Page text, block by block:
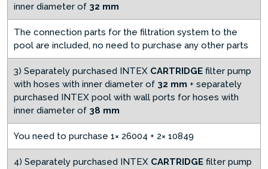
inner diameter of 32 mm
The connection parts for the filtration system to the
pool are included, no need to purchase any other parts
3) Separately purchased INTEX CARTRIDGE filter pump
with hoses with inner diameter of 32 mm + separately
purchased INTEX pool with wall ports for hoses with
inner diameter of 38 mm
You need to purchase 1× 26004 + 2× 10849
4) Separately purchased INTEX CARTRIDGE filter pump